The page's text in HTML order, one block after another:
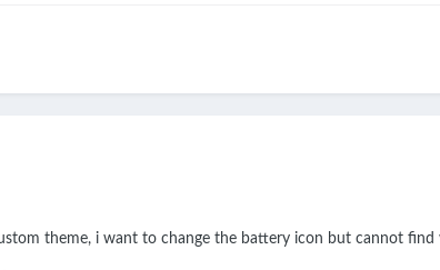
theme, i want to change the battery icon but cannot